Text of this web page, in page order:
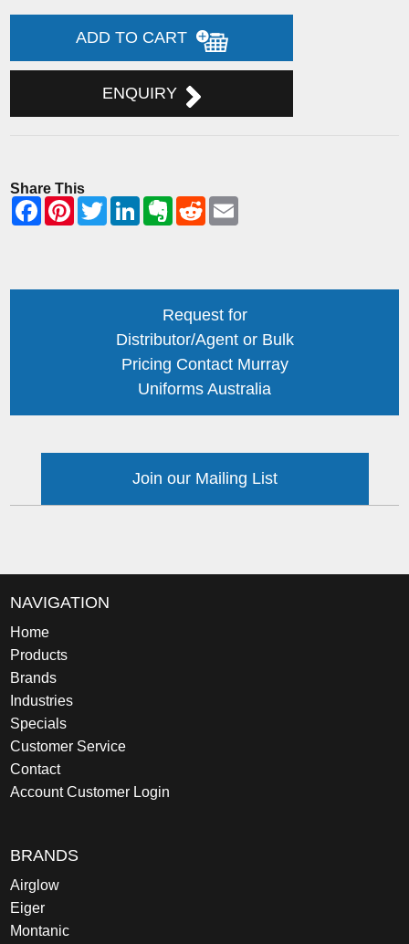
ADD TO CART
ENQUIRY
Share This
Request for
Distributor/Agent or Bulk
Pricing Contact Murray
Uniforms Australia
Join our Mailing List
NAVIGATION
Home
Products
Brands
Industries
Specials
Customer Service
Contact
Account Customer Login
BRANDS
Airglow
Eiger
Montanic